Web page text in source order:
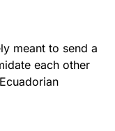
meant to send a
each other